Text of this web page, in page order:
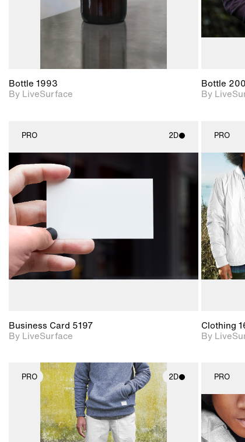
Bottle 1993
By LiveSurface
Bottle
By
PRO 2D
photographic details.
Includes support for
materials and lighting.
Business Card 5197
By LiveSurface
PRO
Clothing
By
PRO 2D
2D scene with
photographic details.
Includes support for
materials and lighting.
PRO